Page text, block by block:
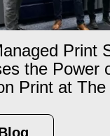
Print
the Power
Print at